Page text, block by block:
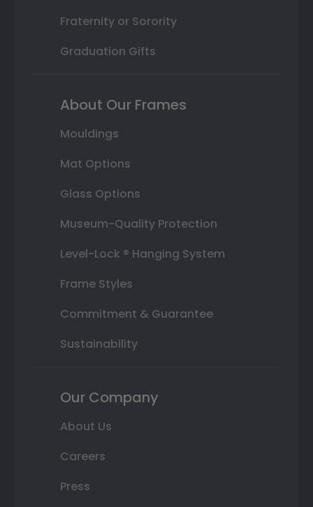
Fraternity or Sorority
Graduation Gifts
About Our Frames
Mouldings
Mat Options
Glass Options
Museum-Quality Protection
Level-Lock ® Hanging System
Frame Styles
Commitment & Guarantee
Sustainability
Our Company
About Us
Careers
Press